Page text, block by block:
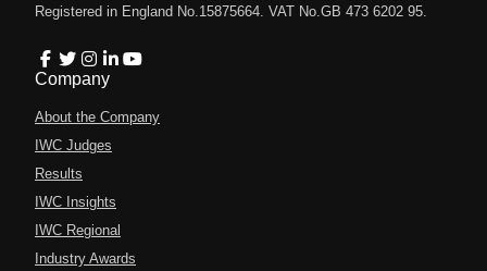
Registered in England No.15875664. VAT No.GB 473 6202 95.
Company
About the Company
IWC Judges
Results
IWC Insights
IWC Regional
Industry Awards